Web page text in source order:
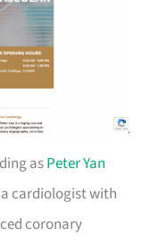
asPeter Yan
a cardiologist with
coronary